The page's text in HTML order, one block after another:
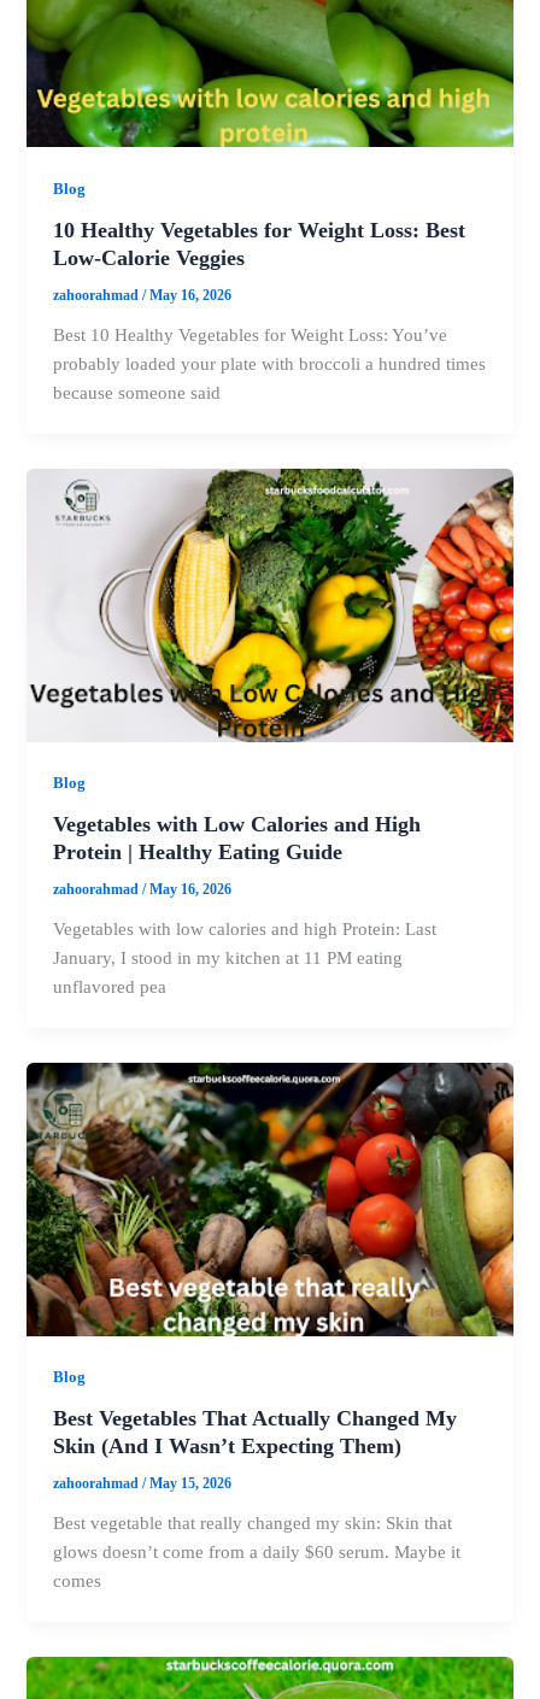
Blog
10 Healthy Vegetables for Weight Loss: Best
Low-Calorie Veggies
zahoorahmad/May 16, 2026
Best 10 Healthy Vegetables for Weight Loss: You’ve
probably loaded your plate with broccoli a hundred times
because someone said
Blog
Vegetables with Low Calories and High
Protein | Healthy Eating Guide
zahoorahmad/May 16, 2026
Vegetables with low calories and high Protein: Last
January, I stood in my kitchen at 11 PM eating
unflavored pea
Blog
Best Vegetables That Actually Changed My
Skin (And I Wasn’t Expecting Them)
zahoorahmad/May 15, 2026
Best vegetable that really changed my skin: Skin that
glows doesn’t come from a daily $60 serum. Maybe it
comes